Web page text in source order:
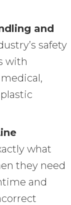
and
safety
with
what
they need
and